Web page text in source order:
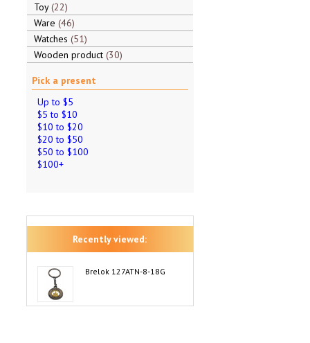
Toy 22
Ware 46
Watches 51
Wooden product 30
Pick a present
Up to $5
$5 to $10
$10 to $20
$20 to $50
$50 to $100
$100+
Recently viewed:
Brelok 127ATN-8-18G